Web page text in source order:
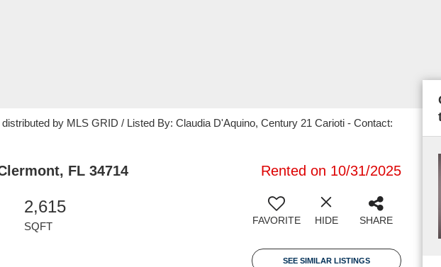
by MLS GRID / Listed By: Claudia D'Aquino, Century 21 Carioti - Contact:
FL 34714 Rented on 10/31/2025
2,615
SQFT FAVORITE HIDE SHARE
SEE SIMILAR LISTINGS